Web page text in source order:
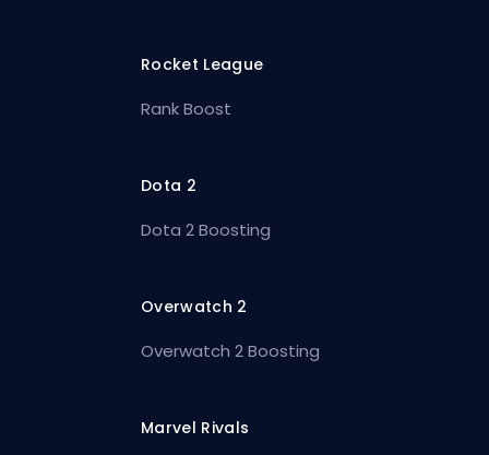
Rocket League
Rank Boost
Dota 2
Dota 2 Boosting
Overwatch 2
Overwatch 2 Boosting
Marvel Rivals